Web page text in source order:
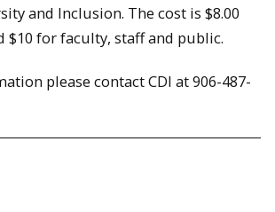
and Inclusion. The cost is $8.00
$10 for faculty, staff and public.
please contact CDI at 906-487-